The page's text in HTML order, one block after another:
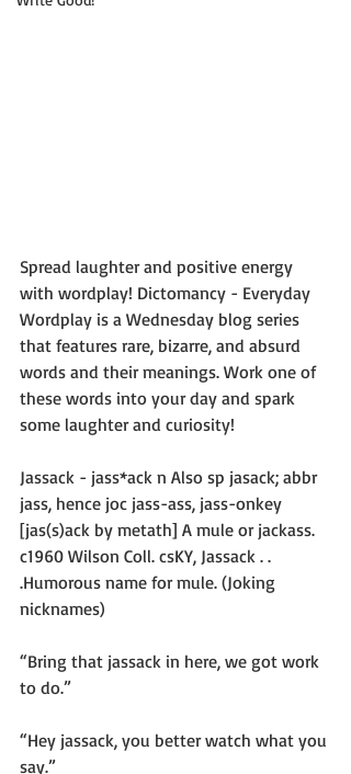
Spread laughter and positive energy
with wordplay! Dictomancy - Everyday
Wordplay is a Wednesday blog series
that features rare, bizarre, and absurd
words and their meanings. Work one of
these words into your day and spark
some laughter and curiosity!
Jassack - jass*ack n Also sp jasack; abbr
jass, hence joc jass-ass, jass-onkey
[jas(s)ack by metath] A mule or jackass.
c1960 Wilson Coll. csKY, Jassack . .
.Humorous name for mule. (Joking
nicknames)
“Bring that jassack in here, we got work
to do.”
“Hey jassack, you better watch what you
say.”